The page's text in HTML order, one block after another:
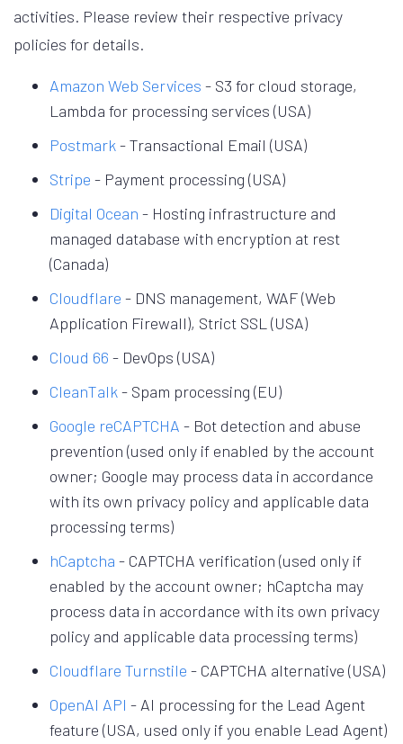
activities. Please review their respective privacy
policies for details.
Amazon Web Services - S3 for cloud storage,
Lambda for processing services (USA)
Postmark- Transactional Email (USA)
Stripe - Payment processing (USA)
Digital Ocean - Hosting infrastructure and
managed database with encryption at rest
(Canada)
Cloudflare - DNS management, WAF (Web
Application Firewall), Strict SSL (USA)
Cloud 66 - DevOps (USA)
CleanTalk- Spam processing (EU)
Google reCAPTCHA - Bot detection and abuse
prevention (used only if enabled by the account
owner; Google may process data in accordance
with its own privacy policy and applicable data
processing terms)
hCaptcha - CAPTCHA verification (used only if
enabled by the account owner; hCaptcha may
process data in accordance with its own privacy
policy and applicable data processing terms)
Cloudflare Turnstile - CAPTCHA alternative (USA)
OpenAI API - AI processing for the Lead Agent
feature (USA, used only if you enable Lead Agent)